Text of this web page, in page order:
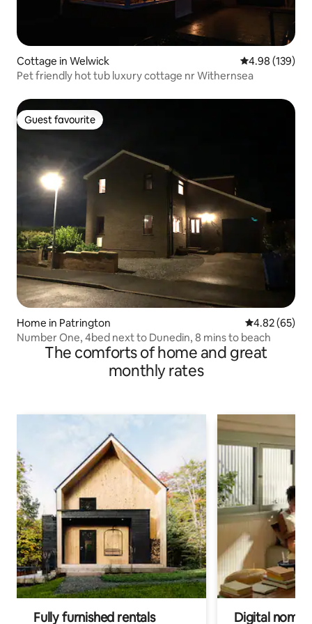
Cottage in Welwick 4.98 out of 5
4.98 (139)
Pet friendly hot tub luxury cottage nr Withernsea
Guest favourite
Guest favourite
Home in Patrington 4.82 out of 5
4.82 (65)
Number One, 4bed next to Dunedin, 8 mins to beach
The comforts of home and great
monthly rates
Fully furnished rentals Digital